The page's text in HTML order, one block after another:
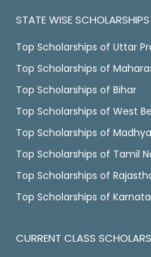
STATE WISE SCHOLARSHIPS
Top Scholarships of Uttar
Top Scholarships of
Top Scholarships of Bihar
Top Scholarships of West
Top Scholarships of
Top Scholarships of Tamil
Top Scholarships of
Top Scholarships of
CURRENT CLASS